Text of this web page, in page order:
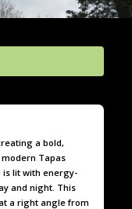
a bold,
Tapas
is lit with energy-
and night. This
a right angle from